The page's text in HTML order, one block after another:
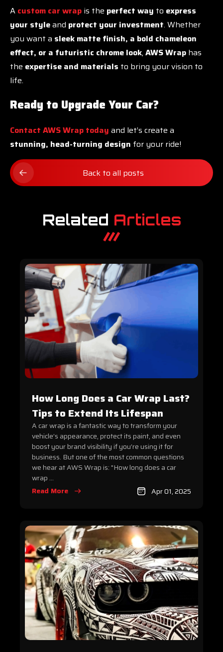
A custom car wrap is the perfect way to express
your styleand protect your investment. Whether
you want a sleek matte finish, a bold chameleon
effect, or a futuristic chrome look, AWS Wrap has
the expertise and materials to bring your vision to
life.
Ready to Upgrade Your Car?
Contact AWS Wrap today and let’s create a
stunning, head-turning design for your ride!
Back to all posts
Related Articles
How Long Does a Car Wrap Last?
Tips to Extend Its Lifespan
A car wrap is a fantastic way to transform your
vehicle’s appearance, protect its paint, and even
boost your brand visibility if you’re using it for
business. But one of the most common questions
we hear at AWS Wrap is: "How long does a car
wrap ...
Read More
Apr 01, 2025